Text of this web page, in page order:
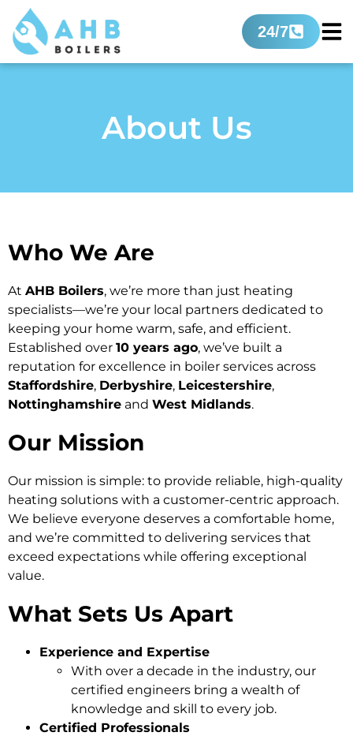
24/7
About Us
Who We Are
At AHB Boilers, we’re more than just heating
specialists—we’re your local partners dedicated to
keeping your home warm, safe, and efficient.
Established over 10 years ago, we’ve built a
reputation for excellence in boiler services across
Staffordshire, Derbyshire, Leicestershire,
Nottinghamshire and West Midlands.
Our Mission
Our mission is simple: to provide reliable, high-quality
heating solutions with a customer-centric approach.
We believe everyone deserves a comfortable home,
and we’re committed to delivering services that
exceed expectations while offering exceptional
value.
What Sets Us Apart
Experience and Expertise
With over a decade in the industry, our
certified engineers bring a wealth of
knowledge and skill to every job.
Certified Professionals